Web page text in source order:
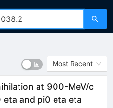
Most Recent
at 900-MeV/c
and pi0 eta eta